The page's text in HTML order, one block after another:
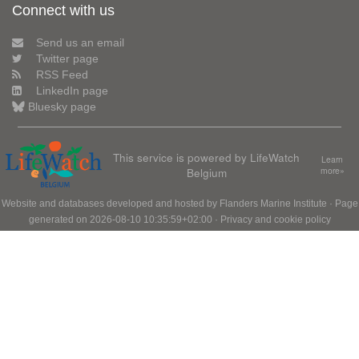
Connect with us
Send us an email
Twitter page
RSS Feed
LinkedIn page
Bluesky page
This service is powered by LifeWatch
Belgium
Learn
more»
Website and databases developed and hosted by Flanders Marine Institute · Page
generated on 2026-08-10 10:35:59+02:00 · Privacy and cookie policy